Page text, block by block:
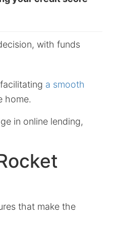
with funds
a smooth
home.
in online lending,
that make the